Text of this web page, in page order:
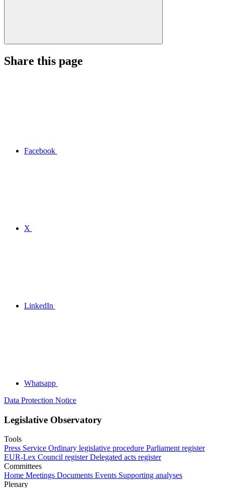
Share this page
Facebook
X
LinkedIn
Whatsapp
Data Protection Notice
Legislative Observatory
Tools
Press Service Ordinary legislative procedure Parliament register
EUR-Lex Council register Delegated acts register
Committees
Home Meetings Documents Events Supporting analyses
Plenary